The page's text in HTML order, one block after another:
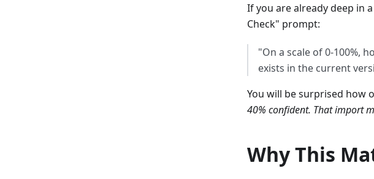
If you are already deep in
Check" prompt:
"On a scale of 0-100%,
exists in the current
You will be surprised how
40% confident. That import
Why This